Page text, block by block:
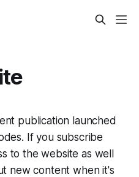
publication launched
If you subscribe
to the website as well
new content when it's